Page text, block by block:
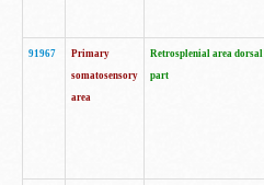
91967
Primary
somatosensory
area
Retrosplenial area dorsal
part